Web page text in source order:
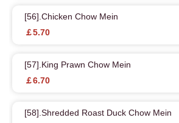
[56].Chicken Chow Mein
￡5.70
[57].King Prawn Chow Mein
￡6.70
[58].Shredded Roast Duck Chow Mein